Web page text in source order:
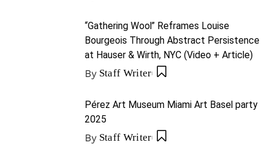
“Gathering Wool” Reframes Louise
Bourgeois Through Abstract Persistence
at Hauser & Wirth, NYC (Video + Article)
By Staff Writer
Pérez Art Museum Miami Art Basel party
2025
By Staff Writer